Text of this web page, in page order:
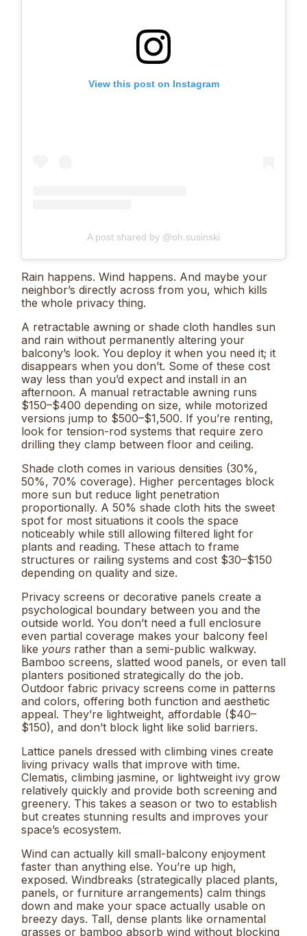
View this post on Instagram
A post shared by @oh.susinski
Rain happens. Wind happens. And maybe your
neighbor’s directly across from you, which kills
the whole privacy thing.
A retractable awning or shade cloth handles sun
and rain without permanently altering your
balcony’s look. You deploy it when you need it; it
disappears when you don’t. Some of these cost
way less than you’d expect and install in an
afternoon. A manual retractable awning runs
$150–$400 depending on size, while motorized
versions jump to $500–$1,500. If you’re renting,
look for tension-rod systems that require zero
drilling they clamp between floor and ceiling.
Shade cloth comes in various densities (30%,
50%, 70% coverage). Higher percentages block
more sun but reduce light penetration
proportionally. A 50% shade cloth hits the sweet
spot for most situations it cools the space
noticeably while still allowing filtered light for
plants and reading. These attach to frame
structures or railing systems and cost $30–$150
depending on quality and size.
Privacy screens or decorative panels create a
psychological boundary between you and the
outside world. You don’t need a full enclosure
even partial coverage makes your balcony feel
like yours rather than a semi-public walkway.
Bamboo screens, slatted wood panels, or even tall
planters positioned strategically do the job.
Outdoor fabric privacy screens come in patterns
and colors, offering both function and aesthetic
appeal. They’re lightweight, affordable ($40–
$150), and don’t block light like solid barriers.
Lattice panels dressed with climbing vines create
living privacy walls that improve with time.
Clematis, climbing jasmine, or lightweight ivy grow
relatively quickly and provide both screening and
greenery. This takes a season or two to establish
but creates stunning results and improves your
space’s ecosystem.
Wind can actually kill small-balcony enjoyment
faster than anything else. You’re up high,
exposed. Windbreaks (strategically placed plants,
panels, or furniture arrangements) calm things
down and make your space actually usable on
breezy days. Tall, dense plants like ornamental
grasses or bamboo absorb wind without blocking